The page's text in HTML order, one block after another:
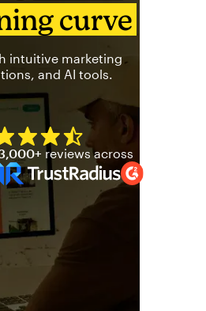
curve
intuitive marketing
and AI tools.
Mailchimp has a four and
reviews across